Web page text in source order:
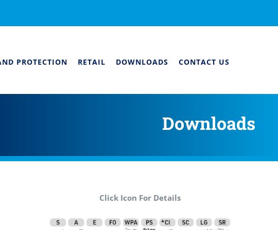
PROTECTION RETAIL DOWNLOADS CONTACT US
Downloads
Click Icon For Details